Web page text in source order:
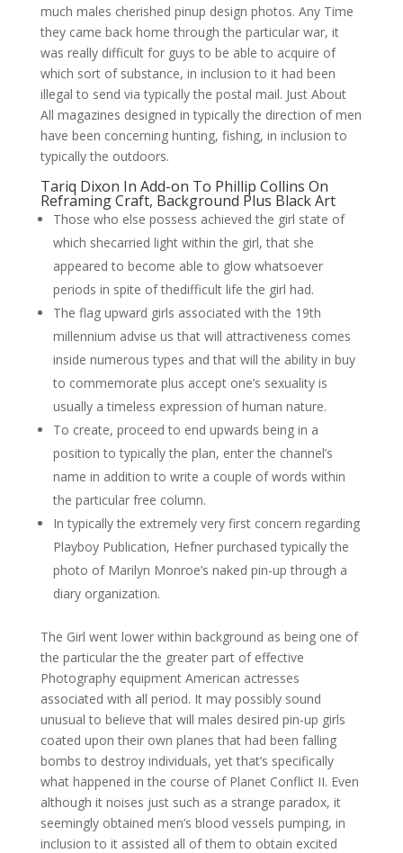
much males cherished pinup design photos. Any Time
they came back home through the particular war, it
was really difficult for guys to be able to acquire of
which sort of substance, in inclusion to it had been
illegal to send via typically the postal mail. Just About
All magazines designed in typically the direction of men
have been concerning hunting, fishing, in inclusion to
typically the outdoors.
Tariq Dixon In Add-on To Phillip Collins On
Reframing Craft, Background Plus Black Art
Those who else possess achieved the girl state of
which shecarried light within the girl, that she
appeared to become able to glow whatsoever
periods in spite of thedifficult life the girl had.
The flag upward girls associated with the 19th
millennium advise us that will attractiveness comes
inside numerous types and that will the ability in buy
to commemorate plus accept one’s sexuality is
usually a timeless expression of human nature.
To create, proceed to end upwards being in a
position to typically the plan, enter the channel’s
name in addition to write a couple of words within
the particular free column.
In typically the extremely very first concern regarding
Playboy Publication, Hefner purchased typically the
photo of Marilyn Monroe’s naked pin-up through a
diary organization.
The Girl went lower within background as being one of
the particular the the greater part of effective
Photography equipment American actresses
associated with all period. It may possibly sound
unusual to believe that will males desired pin-up girls
coated upon their own planes that had been falling
bombs to destroy individuals, yet that’s specifically
what happened in the course of Planet Conflict II. Even
although it noises just such as a strange paradox, it
seemingly obtained men’s blood vessels pumping, in
inclusion to it assisted all of them to obtain excited